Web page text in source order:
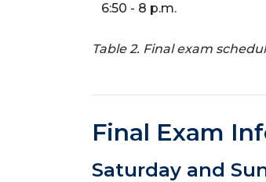
6:50 - 8 p.m.
Table 2. Final exam
Final Exam
Saturday and